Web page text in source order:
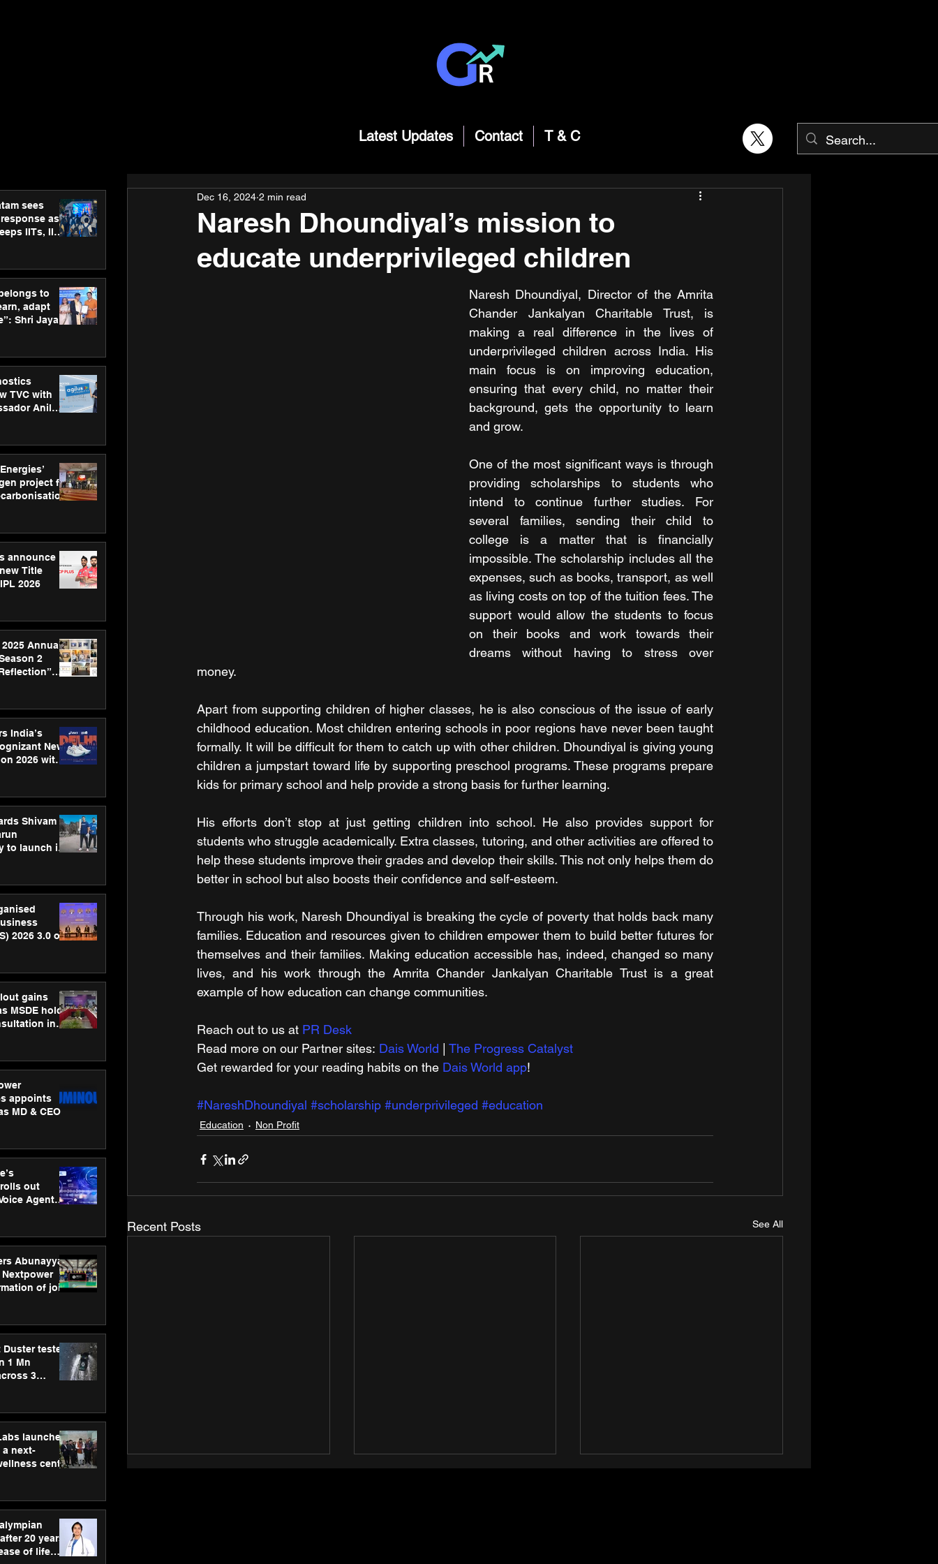
Latest Updates Contact T & C
sees
as
IITs, IIMs
to
adapt
Shri Jayant
TVC with
Anil
project for
announce
Title
2026
2025 Annual
2
India’s
New
2026 with
Shivam
to launch its
2026 3.0 on
gains
MSDE holds
in
appoints
MD & CEO
out
Agent
Abunayyan
of joint
Duster tested
1 Mn
3
launches
a next-
centre
care
20 years,
of life
Naresh Dhoundiyal’s mission to
educate underprivileged children
Dec 16, 2024 2 min read
Naresh Dhoundiyal, Director of the Amrita
Chander Jankalyan Charitable Trust, is
making a real difference in the lives of
underprivileged children across India. His
main focus is on improving education,
ensuring that every child, no matter their
background, gets the opportunity to learn
and grow.
One of the most significant ways is through
providing scholarships to students who
intend to continue further studies. For
several families, sending their child to
college is a matter that is financially
impossible. The scholarship includes all the
expenses, such as books, transport, as well
as living costs on top of the tuition fees. The
support would allow the students to focus
on their books and work towards their
dreams without having to stress over
money.
Apart from supporting children of higher classes, he is also conscious of the issue of early
childhood education. Most children entering schools in poor regions have never been taught
formally. It will be difficult for them to catch up with other children. Dhoundiyal is giving young
children a jumpstart toward life by supporting preschool programs. These programs prepare
kids for primary school and help provide a strong basis for further learning.
His efforts don’t stop at just getting children into school. He also provides support for
students who struggle academically. Extra classes, tutoring, and other activities are offered to
help these students improve their grades and develop their skills. This not only helps them do
better in school but also boosts their confidence and self-esteem.
Through his work, Naresh Dhoundiyal is breaking the cycle of poverty that holds back many
families. Education and resources given to children empower them to build better futures for
themselves and their families. Making education accessible has, indeed, changed so many
lives, and his work through the Amrita Chander Jankalyan Charitable Trust is a great
example of how education can change communities.
Reach out to us at PR Desk
Read more on our ​Partner sites: Dais World
The Progress Catalyst
Get rewarded for your reading habits on the Dais World app!
#NareshDhoundiyal #scholarship #underprivileged #education
Education Non Profit
Recent Posts See All